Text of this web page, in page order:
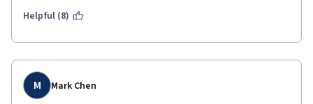
Helpful (8)
M Mark Chen